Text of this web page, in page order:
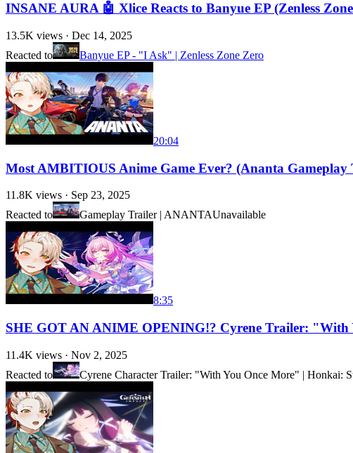
INSANE AURA 🤖 Xlice Reacts to Banyue EP (Zenless
13.5K views · Dec 14, 2025
Reacted to
Banyue EP - "I Ask" | Zenless Zone Zero
20:04
Most AMBITIOUS Anime Game Ever? (Ananta
11.8K views · Sep 23, 2025
Reacted to
Gameplay Trailer | ANANTAUnavailable
8:35
SHE GOT AN ANIME OPENING!? Cyrene Trailer:
11.4K views · Nov 2, 2025
Reacted to
Cyrene Character Trailer: "With You Once More" | Honkai: